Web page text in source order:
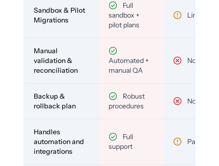
Sandbox & Pilot
Migrations
Full
sandbox +
pilot plans
Limited
Manual
validation &
reconciliation
Automated +
manual QA
No
Backup &
rollback plan
Robust
procedures
No
Handles
automation and
integrations
Full
support
Partial